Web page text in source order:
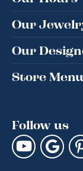
Our
Our
Store Menu
Follow us